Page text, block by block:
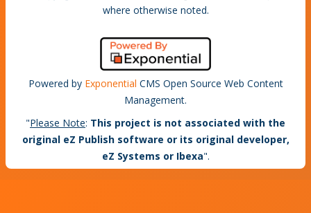
where otherwise noted.
Powered by Exponential CMS Open Source Web Content
Management.
"Please Note: This project is not associated with the
original eZ Publish software or its original developer,
eZ Systems or Ibexa".